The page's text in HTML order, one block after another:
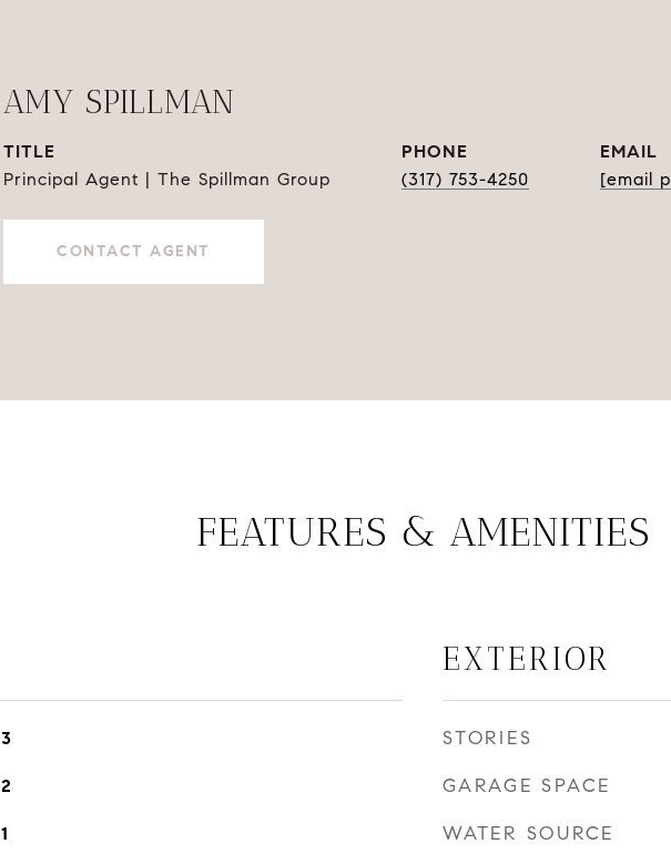
AMY SPILLMAN
TITLE
Principal Agent | The Spillman Group
PHONE
(317) 753-4250
EMAIL
[email
CONTACT AGENT
FEATURES & AMENITIES
3
2
1
EXTERIOR
STORIES
GARAGE SPACE
WATER SOURCE